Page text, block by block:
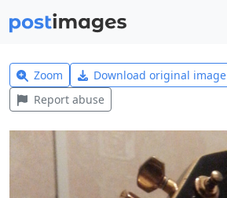
Zoom Download original image
Report abuse